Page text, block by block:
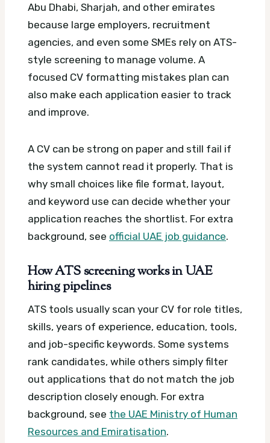
Abu Dhabi, Sharjah, and other emirates
because large employers, recruitment
agencies, and even some SMEs rely on ATS-
style screening to manage volume. A
focused CV formatting mistakes plan can
also make each application easier to track
and improve.
A CV can be strong on paper and still fail if
the system cannot read it properly. That is
why small choices like file format, layout,
and keyword use can decide whether your
application reaches the shortlist. For extra
background, see official UAE job guidance.
How ATS screening works in UAE
hiring pipelines
ATS tools usually scan your CV for role titles,
skills, years of experience, education, tools,
and job-specific keywords. Some systems
rank candidates, while others simply filter
out applications that do not match the job
description closely enough. For extra
background, see the UAE Ministry of Human
Resources and Emiratisation.